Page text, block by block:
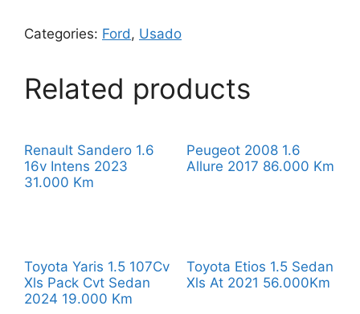
Categories: Ford, Usado
Related products
Renault Sandero 1.6
16v Intens 2023
31.000 Km
Peugeot 2008 1.6
Allure 2017 86.000 Km
Toyota Yaris 1.5 107Cv
Xls Pack Cvt Sedan
2024 19.000 Km
Toyota Etios 1.5 Sedan
Xls At 2021 56.000Km